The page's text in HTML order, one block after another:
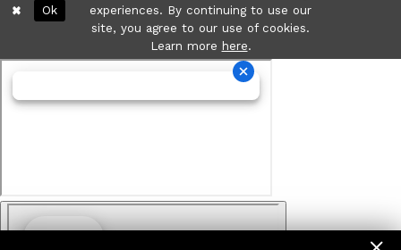
experiences. By continuing to use our
site, you agree to our use of cookies.
Learn more here.
Ok